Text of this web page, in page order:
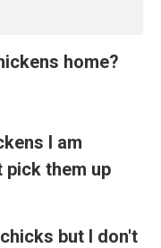
home?
I am
pick them up
but I don't